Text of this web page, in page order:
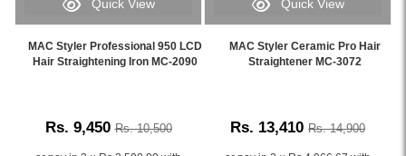
Image
Caption:
Quick View
MAC Styler Professional 950 LCD
Hair Straightening Iron MC-2090
Rs. 9,450 Rs. 10,500
Image
Caption:
Quick View
MAC Styler Ceramic Pro Hair
Straightener MC-3072
Rs. 13,410 Rs. 14,900